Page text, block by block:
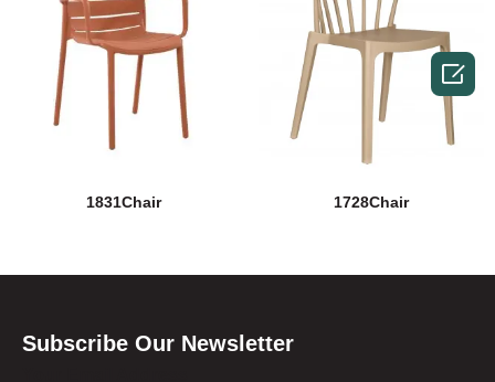
1831Chair 1728Chair
Subscribe Our Newsletter
